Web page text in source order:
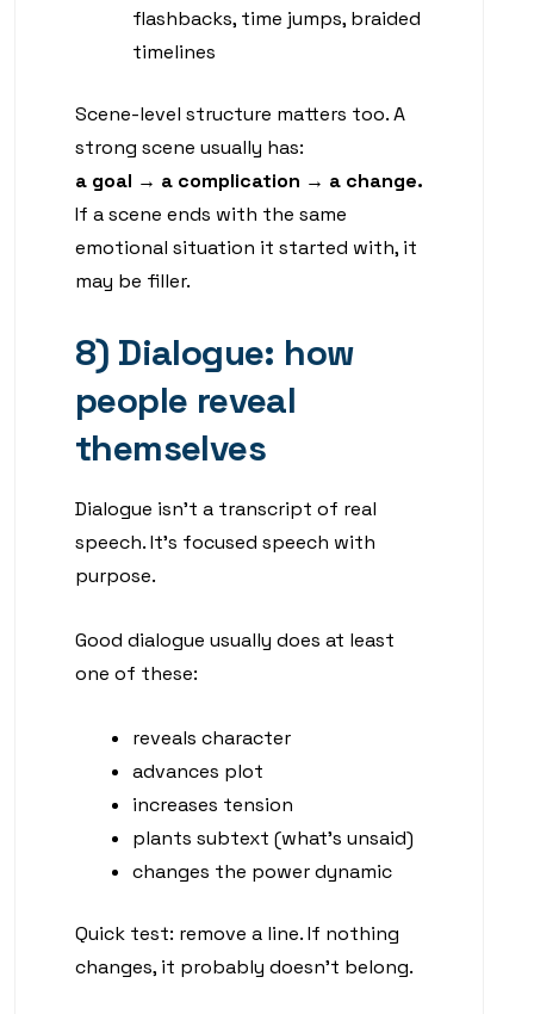
flashbacks, time jumps, braided
timelines
Scene-level structure matters too. A
strong scene usually has:
a goal → a complication → a change.
If a scene ends with the same
emotional situation it started with, it
may be filler.
8) Dialogue: how
people reveal
themselves
Dialogue isn’t a transcript of real
speech. It’s focused speech with
purpose.
Good dialogue usually does at least
one of these:
reveals character
advances plot
increases tension
plants subtext (what’s unsaid)
changes the power dynamic
Quick test: remove a line. If nothing
changes, it probably doesn’t belong.